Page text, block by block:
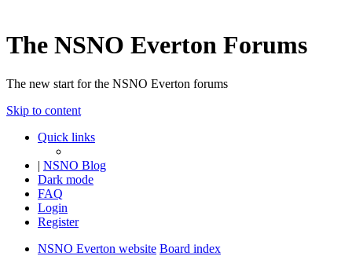
The NSNO Everton Forums
The new start for the NSNO Everton forums
Skip to content
Quick links
| NSNO Blog
Dark mode
FAQ
Login
Register
NSNO Everton website Board index